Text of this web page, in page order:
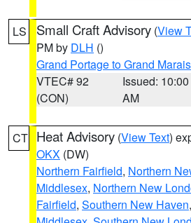
LS Small Craft Advisory (View
PM by DLH ()
Grand Portage to Grand
VTEC# 92
(CON)
Issued: 10:00
AM
CT Heat Advisory (View Text)
OKX (DW)
Northern Fairfield, Northern
Middlesex, Northern New
Fairfield, Southern New Haven,